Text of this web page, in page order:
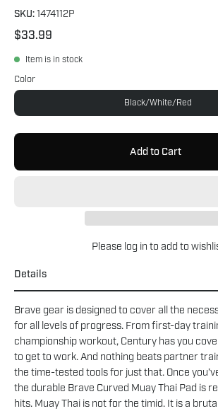
SKU:1474112P
$33.99
Item is in stock
Color
Black/White/Red
Add to Cart
Please log in to add to
Details
Brave gear is designed to cover all the
for all levels of progress. From first-day
championship workout, Century has you
to get to work. And nothing beats partner
the time-tested tools for just that. Once
the durable Brave Curved Muay Thai Pad is
hits. Muay Thai is not for the timid. It is a